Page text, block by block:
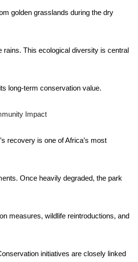
golden grasslands during the dry
rains. This ecological diversity is central
long-term conservation value.
Impact
recovery is one of Africa’s most
Once heavily degraded, the park
measures, wildlife reintroductions, and
initiatives are closely linked